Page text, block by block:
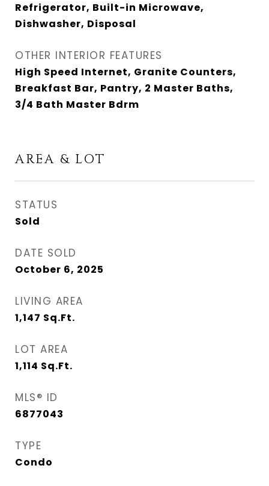
Refrigerator, Built-in Microwave,
Dishwasher, Disposal
OTHER INTERIOR FEATURES
High Speed Internet, Granite Counters,
Breakfast Bar, Pantry, 2 Master Baths,
3/4 Bath Master Bdrm
AREA & LOT
STATUS
Sold
DATE SOLD
October 6, 2025
LIVING AREA
1,147 Sq.Ft.
LOT AREA
1,114 Sq.Ft.
MLS® ID
6877043
TYPE
Condo